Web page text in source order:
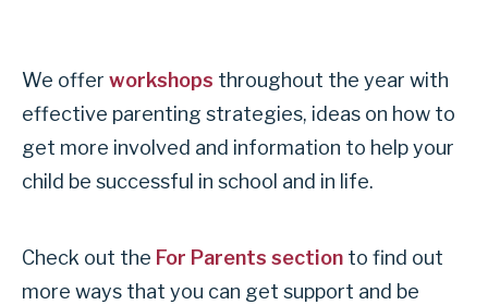
We offer workshops throughout the year with
effective parenting strategies, ideas on how to
get more involved and information to help your
child be successful in school and in life.
Check out the For Parents section to find out
more ways that you can get support and be